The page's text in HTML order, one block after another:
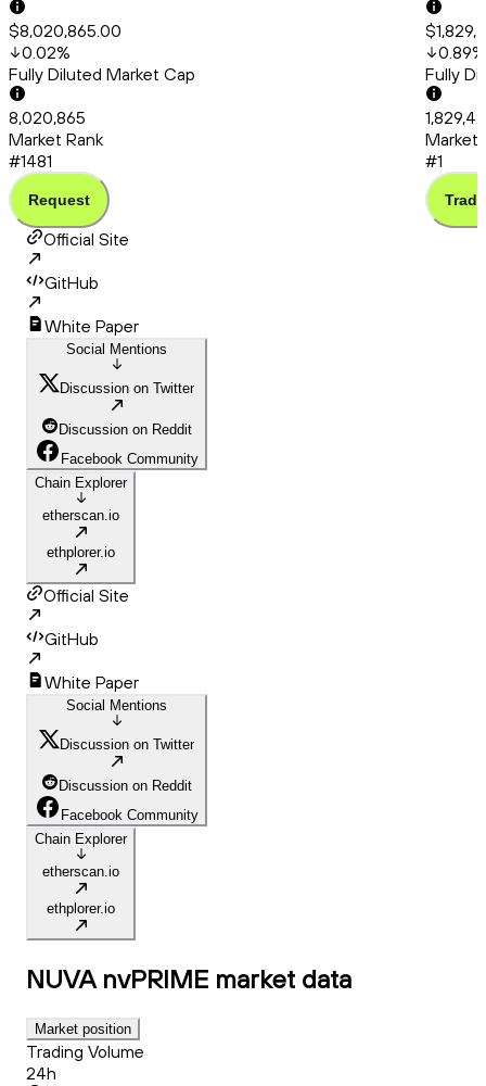
$8,020,865.00
0.02%
Fully Diluted Market Cap
8,020,865
Market Rank
#1481
Request
0.89%
Fully
Market
#1
Trade
Official Site
GitHub
White Paper
Social Mentions
Discussion on Twitter
Discussion on Reddit
Facebook Community
Chain Explorer
etherscan.io
ethplorer.io
Official Site
GitHub
White Paper
Social Mentions
Discussion on Twitter
Discussion on Reddit
Facebook Community
Chain Explorer
etherscan.io
ethplorer.io
NUVA nvPRIME market data
Market position
Trading Volume
24h